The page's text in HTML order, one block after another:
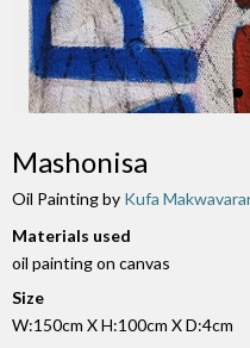
Mashonisa
Oil Painting by Kufa
Materials used
oil painting on canvas
Size
W:150cm X H:100cm X D:4cm